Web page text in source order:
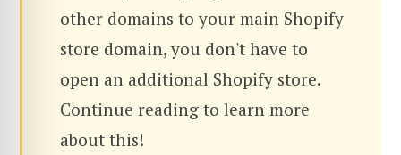
other domains to your main Shopify
store domain, you don't have to
open an additional Shopify store.
Continue reading to learn more
about this!